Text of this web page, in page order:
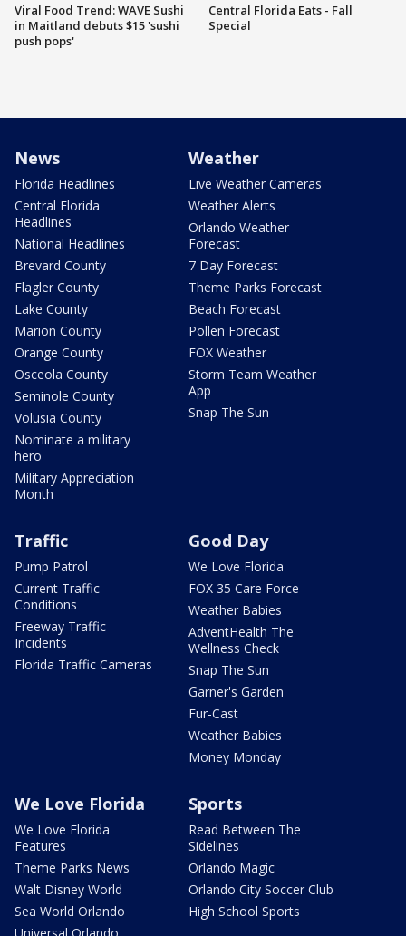
Viral Food Trend: WAVE Sushi
in Maitland debuts $15 'sushi
push pops'
Central Florida Eats - Fall
Special
News
Florida Headlines
Central Florida
Headlines
National Headlines
Brevard County
Flagler County
Lake County
Marion County
Orange County
Osceola County
Seminole County
Volusia County
Nominate a military
hero
Military Appreciation
Month
Weather
Live Weather Cameras
Weather Alerts
Orlando Weather
Forecast
7 Day Forecast
Theme Parks Forecast
Beach Forecast
Pollen Forecast
FOX Weather
Storm Team Weather
App
Snap The Sun
Traffic
Pump Patrol
Current Traffic
Conditions
Freeway Traffic
Incidents
Florida Traffic Cameras
Good Day
We Love Florida
FOX 35 Care Force
Weather Babies
AdventHealth The
Wellness Check
Snap The Sun
Garner's Garden
Fur-Cast
Weather Babies
Money Monday
We Love Florida
We Love Florida
Features
Theme Parks News
Walt Disney World
Sea World Orlando
Sports
Read Between The
Sidelines
Orlando Magic
Orlando City Soccer Club
High School Sports